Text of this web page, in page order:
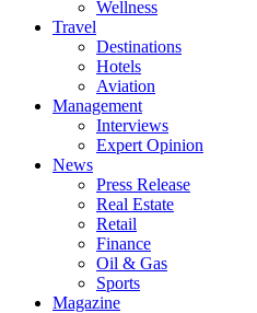
Wellness
Travel
Destinations
Hotels
Aviation
Management
Interviews
Expert Opinion
News
Press Release
Real Estate
Retail
Finance
Oil & Gas
Sports
Magazine